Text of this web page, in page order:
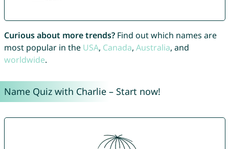
Curious about more trends?Find out which names are
most popular in the USA, Canada, Australia, and
worldwide.
Name Quiz with Charlie – Start now!